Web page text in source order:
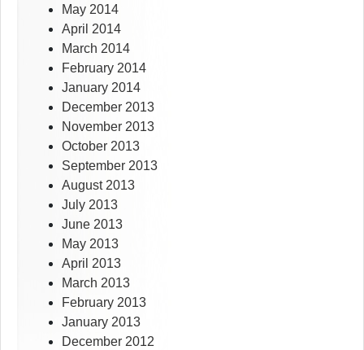
May 2014
April 2014
March 2014
February 2014
January 2014
December 2013
November 2013
October 2013
September 2013
August 2013
July 2013
June 2013
May 2013
April 2013
March 2013
February 2013
January 2013
December 2012